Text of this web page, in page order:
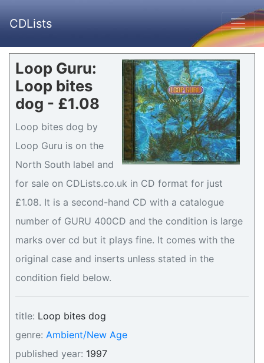
CDLists
Loop Guru:
Loop bites
dog - £1.08
Loop bites dog by
Loop Guru is on the
North South label and
for sale on CDLists.co.uk in CD format for just
£1.08. It is a second-hand CD with a catalogue
number of GURU 400CD and the condition is large
marks over cd but it plays fine. It comes with the
original case and inserts unless stated in the
condition field below.
title: Loop bites dog
genre: Ambient/New Age
published year: 1997